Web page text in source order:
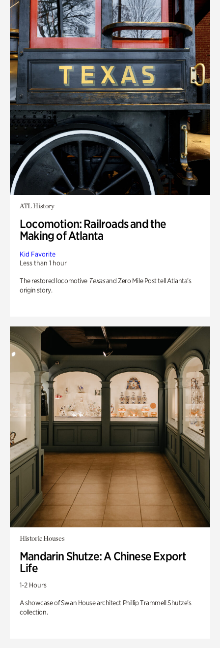
ATL History
Locomotion: Railroads and the
Making of Atlanta
Kid Favorite
Less than 1 hour
The restored locomotive Texasand Zero Mile Post tell Atlanta’s
origin story.
Historic Houses
Mandarin Shutze: A Chinese Export
Life
1-2 Hours
A showcase of Swan House architect Phillip Trammell Shutze’s
collection.